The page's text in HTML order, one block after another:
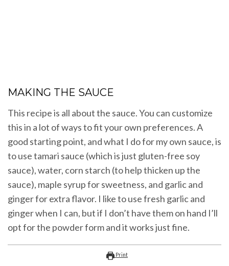
MAKING THE SAUCE
This recipe is all about the sauce. You can customize
this in a lot of ways to fit your own preferences. A
good starting point, and what I do for my own sauce, is
to use tamari sauce (which is just gluten-free soy
sauce), water, corn starch (to help thicken up the
sauce), maple syrup for sweetness, and garlic and
ginger for extra flavor. I like to use fresh garlic and
ginger when I can, but if I don’t have them on hand I’ll
opt for the powder form and it works just fine.
Print